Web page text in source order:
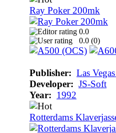
Ray Poker 200mk
0.0
0.0 (0)
Publisher: Las
Developer: JS-Soft
Year: 1992
Rotterdams